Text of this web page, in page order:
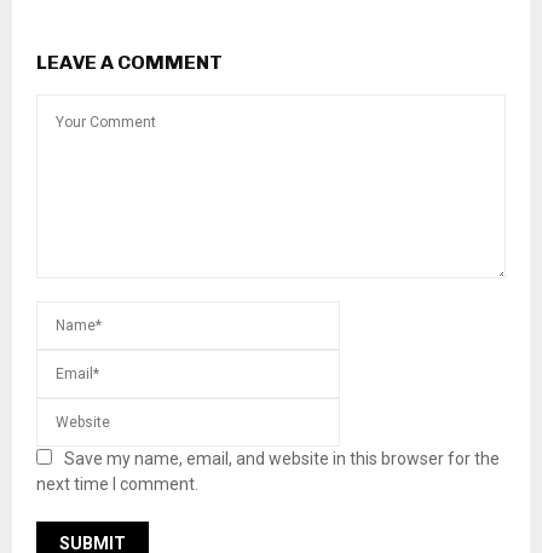
LEAVE A COMMENT
Save my name, email, and website in this browser for the
next time I comment.